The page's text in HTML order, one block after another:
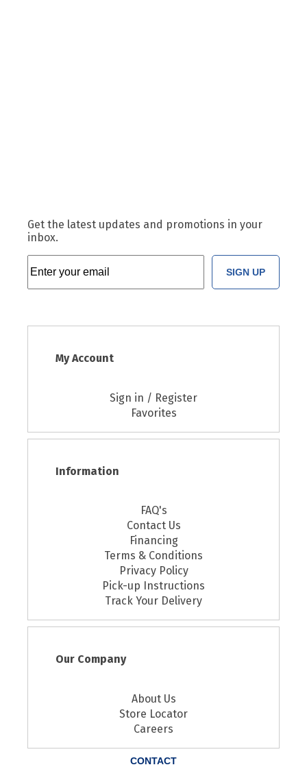
Get the latest updates and promotions in your
inbox.
SIGN UP
My Account
Sign in / Register
Favorites
Information
FAQ's
Contact Us
Financing
Terms & Conditions
Privacy Policy
Pick-up Instructions
Track Your Delivery
Our Company
About Us
Store Locator
Careers
CONTACT